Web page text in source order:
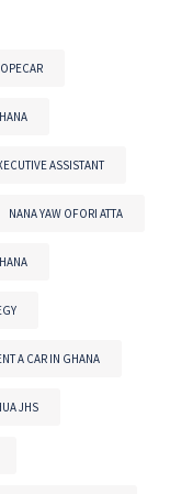
ASSISTANT
NANA YAW OFORI ATTA
A CAR IN GHANA
JHS